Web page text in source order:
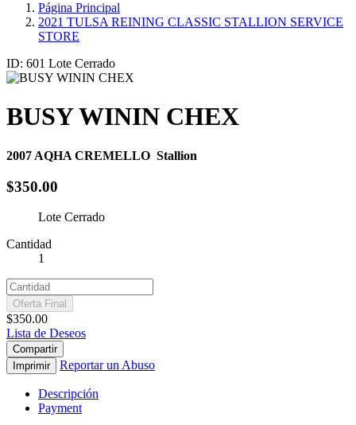
Página Principal
2021 TULSA REINING CLASSIC STALLION SERVICE
STORE
ID: 601 Lote Cerrado
BUSY WININ CHEX
2007 AQHA CREMELLO Stallion
$350.00
Lote Cerrado
Cantidad
1
Oferta Final
$350.00
Lista de Deseos
Compartir
Imprimir
Reportar un Abuso
Descripción
Payment